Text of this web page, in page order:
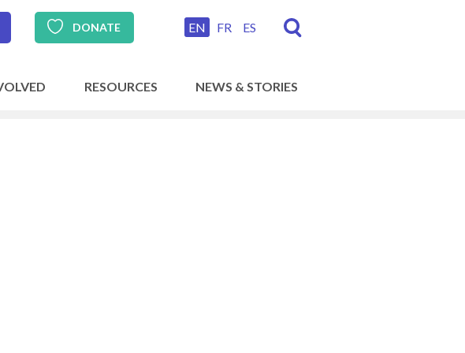
DONATE EN FR ES
RESOURCES NEWS & STORIES